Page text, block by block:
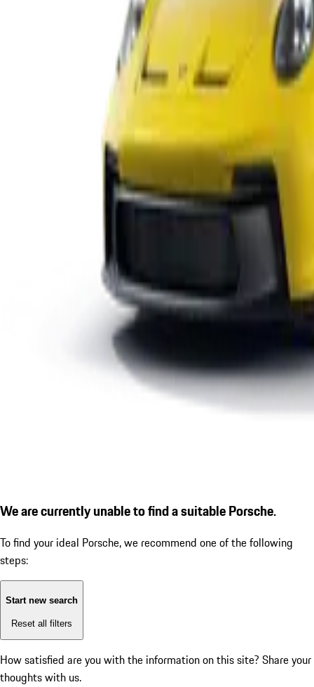
We are currently unable to find a suitable Porsche.
To find your ideal Porsche, we recommend one of the following
steps:
Start new search
Reset all filters
How satisfied are you with the information on this site? Share your
thoughts with us.